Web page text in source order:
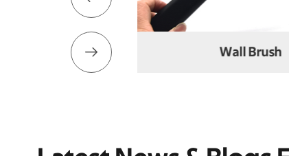
Wall Brush Elbow
